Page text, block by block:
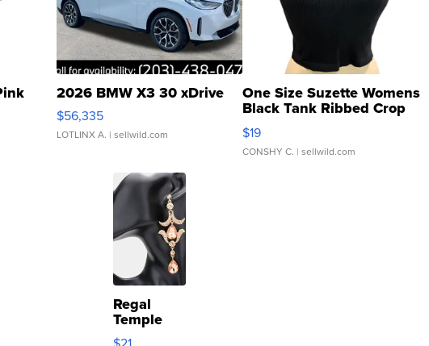
2026 BMW X3 30 xDrive
$56,335
LOTLINX A. | sellwild.com
One Size Suzette Womens
Black Tank Ribbed Crop
Asymmetrical ...
$19
CONSHY C. | sellwild.com
Regal
Temple
Droplet